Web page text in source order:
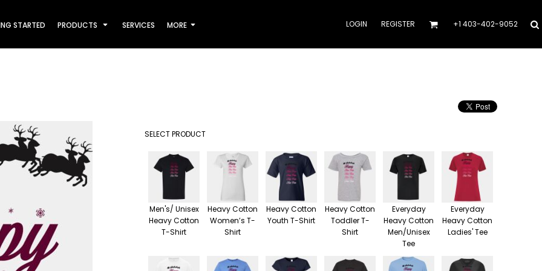
STARTED PRODUCTS SERVICES MORE LOGIN REGISTER +1 403-402-9052
SELECT PRODUCT
Men's/ Unisex
Heavy Cotton
T-Shirt
Heavy Cotton
Women’s T-
Shirt
Heavy Cotton
Youth T-Shirt
Heavy Cotton
Toddler T-
Shirt
Everyday
Heavy Cotton
Men/Unisex
Tee
Everyday
Heavy Cotton
Ladies' Tee